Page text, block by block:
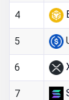
4
5
6
7